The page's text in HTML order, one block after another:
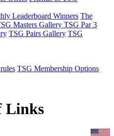
Leaderboard Winners The
Masters Gallery TSG Par 3
TSG Pairs Gallery TSG
TSG Membership Options
Links